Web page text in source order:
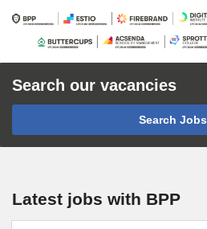
Search our vacancies
Search Jobs
Latest jobs with BPP